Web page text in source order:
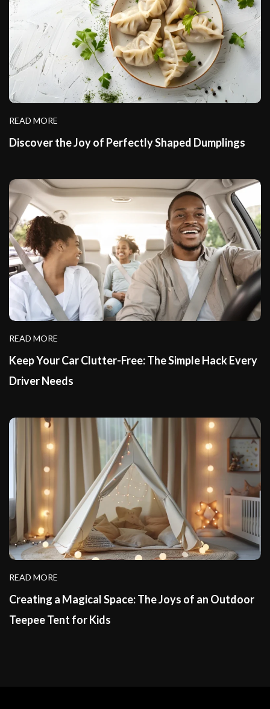
READ MORE
Discover the Joy of Perfectly Shaped Dumplings
READ MORE
Keep Your Car Clutter-Free: The Simple Hack Every
Driver Needs
READ MORE
Creating a Magical Space: The Joys of an Outdoor
Teepee Tent for Kids